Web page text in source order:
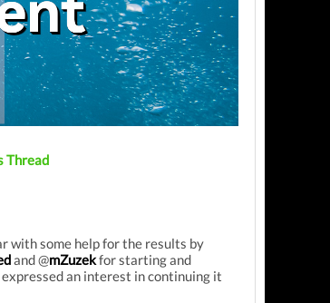
Thread
with some help for the results by
and @mZuzekfor starting and
an interest in continuing it